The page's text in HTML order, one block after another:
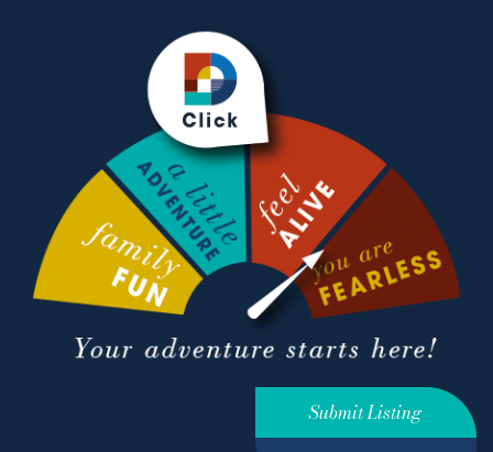
Submit Listing